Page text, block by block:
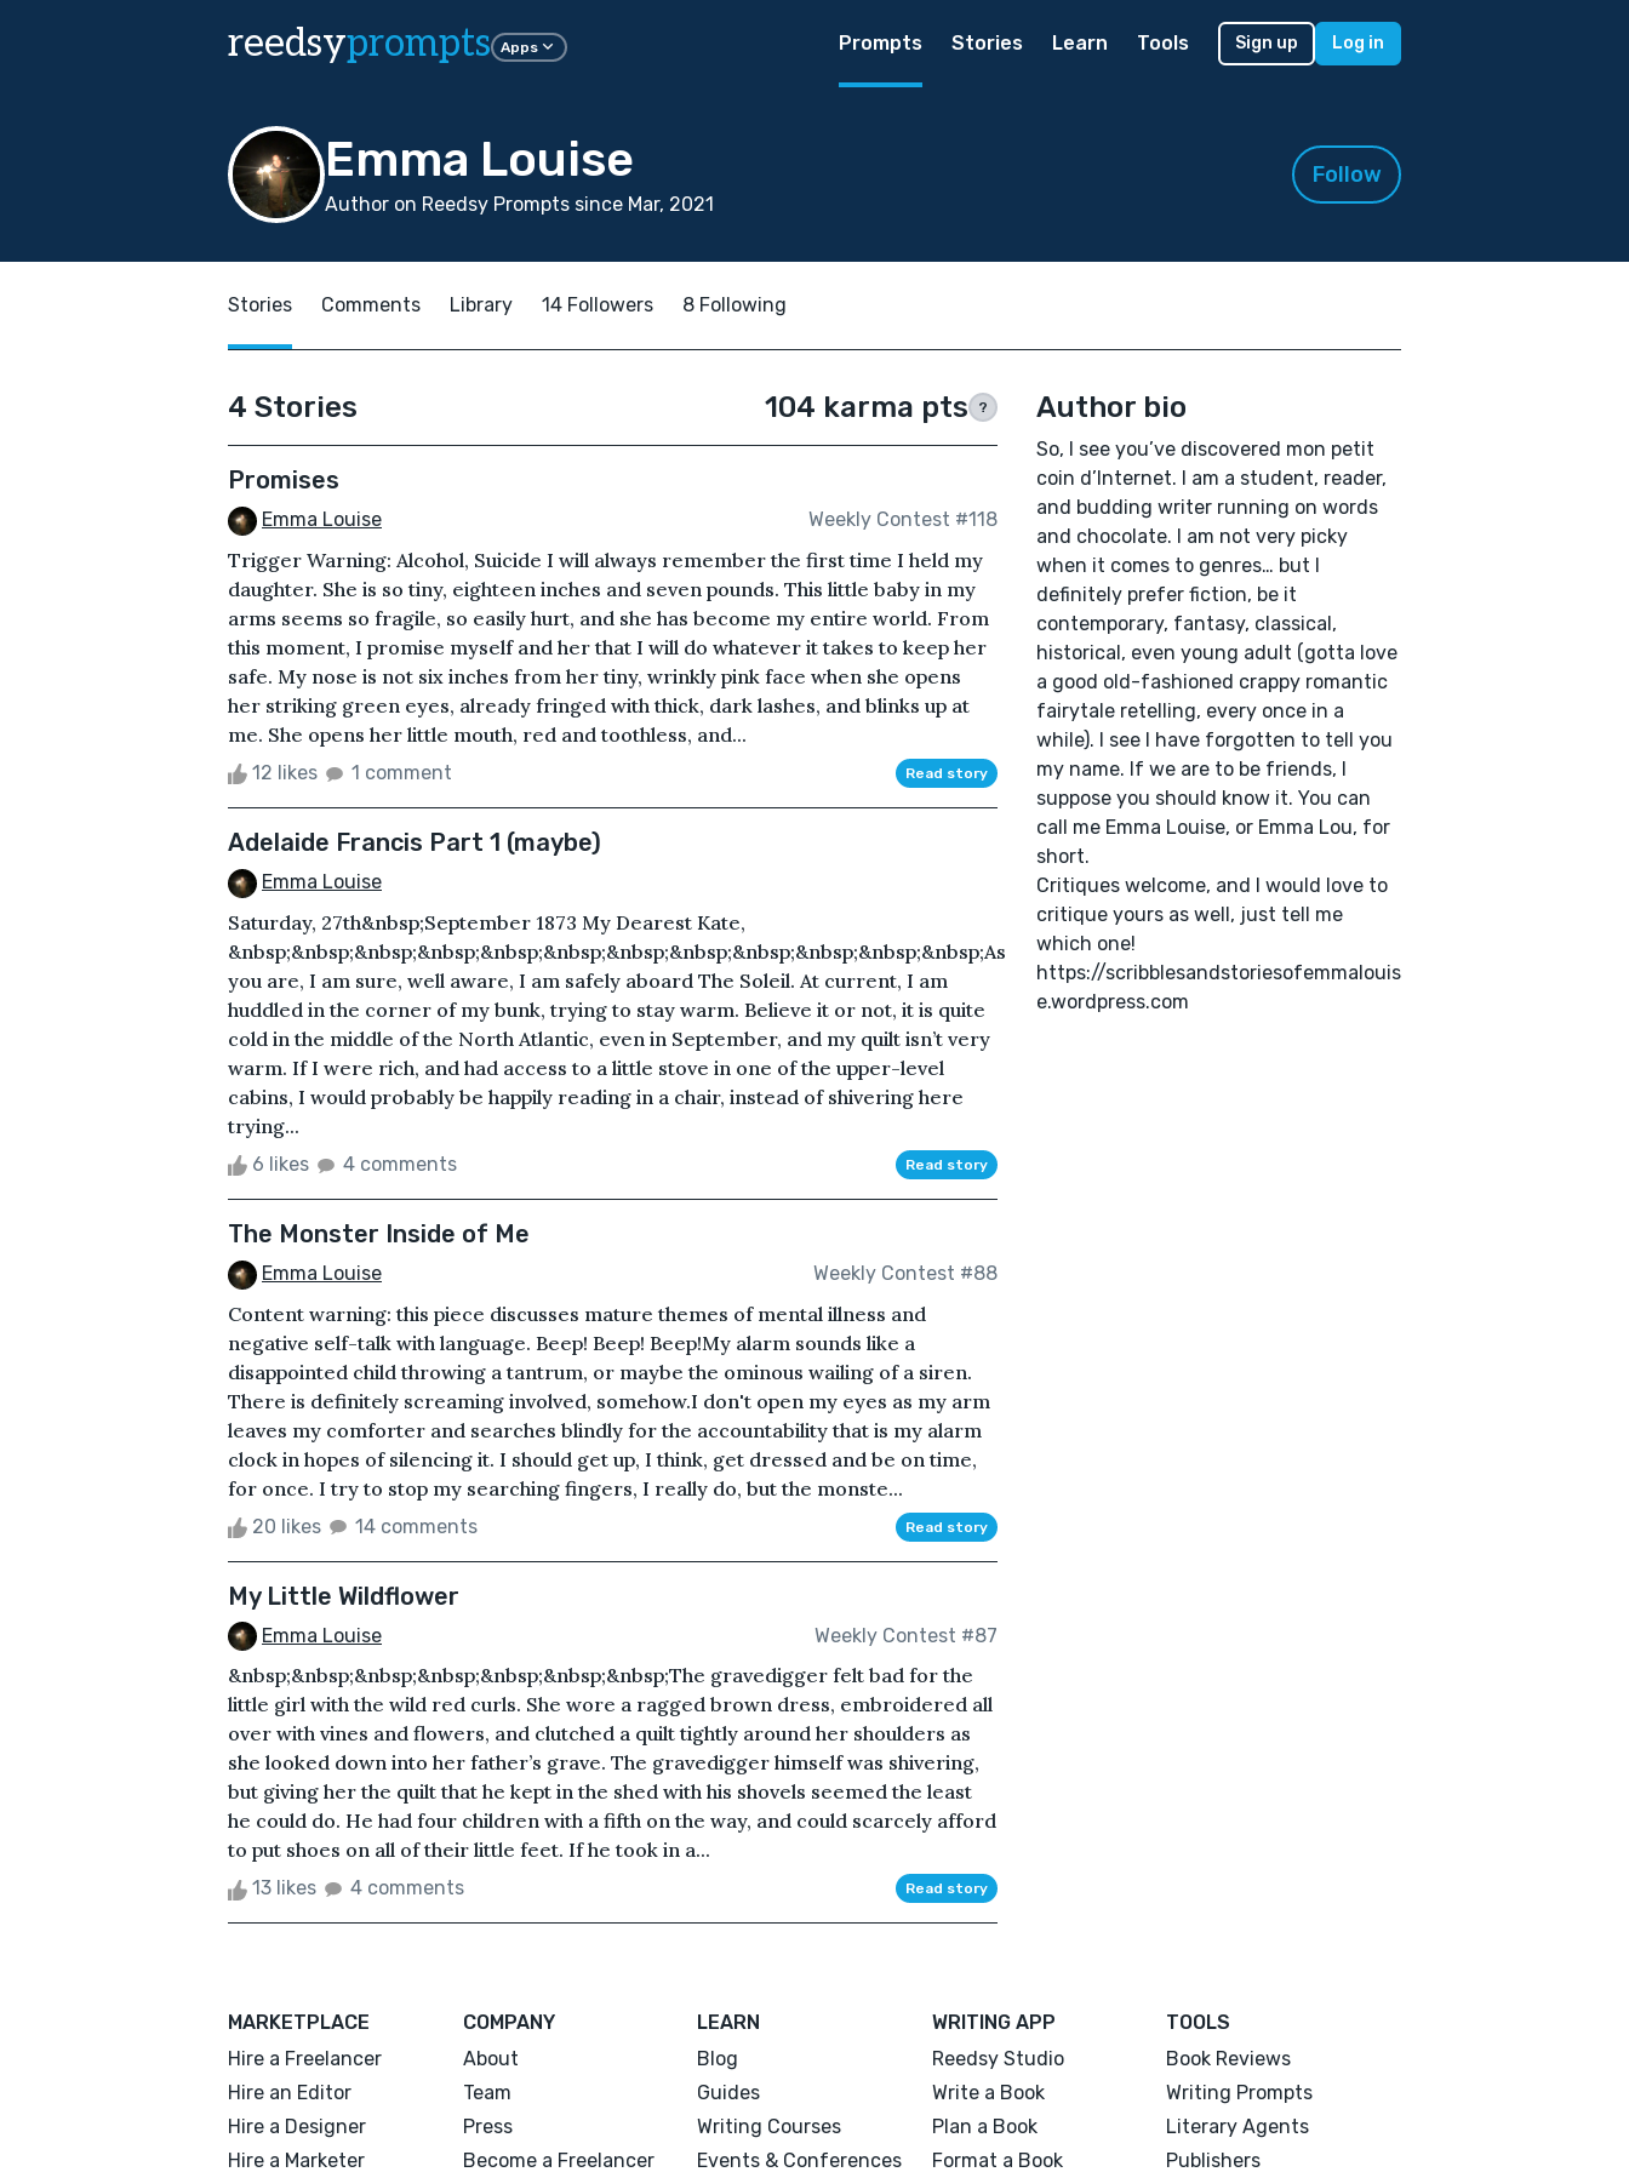
reedsyprompts Apps Prompts Stories Learn Tools Sign up Log in
Emma Louise
Author on Reedsy Prompts since Mar, 2021
Follow
Stories Comments Library 14 Followers 8 Following
4 Stories 104 karma pts ?
Promises
Emma Louise Weekly Contest #118
Trigger Warning: Alcohol, Suicide I will always remember the first time I held my
daughter. She is so tiny, eighteen inches and seven pounds. This little baby in my
arms seems so fragile, so easily hurt, and she has become my entire world. From
this moment, I promise myself and her that I will do whatever it takes to keep her
safe. My nose is not six inches from her tiny, wrinkly pink face when she opens
her striking green eyes, already fringed with thick, dark lashes, and blinks up at
me. She opens her little mouth, red and toothless, and...
12 likes 1 comment Read story
Adelaide Francis Part 1 (maybe)
Emma Louise
Saturday, 27th&nbsp;September 1873 My Dearest Kate,
&nbsp;&nbsp;&nbsp;&nbsp;&nbsp;&nbsp;&nbsp;&nbsp;&nbsp;&nbsp;&nbsp;&nbsp;As
you are, I am sure, well aware, I am safely aboard The Soleil. At current, I am
huddled in the corner of my bunk, trying to stay warm. Believe it or not, it is quite
cold in the middle of the North Atlantic, even in September, and my quilt isn’t very
warm. If I were rich, and had access to a little stove in one of the upper-level
cabins, I would probably be happily reading in a chair, instead of shivering here
trying...
6 likes 4 comments Read story
The Monster Inside of Me
Emma Louise Weekly Contest #88
Content warning: this piece discusses mature themes of mental illness and
negative self-talk with language. Beep! Beep! Beep!My alarm sounds like a
disappointed child throwing a tantrum, or maybe the ominous wailing of a siren.
There is definitely screaming involved, somehow.I don't open my eyes as my arm
leaves my comforter and searches blindly for the accountability that is my alarm
clock in hopes of silencing it. I should get up, I think, get dressed and be on time,
for once. I try to stop my searching fingers, I really do, but the monste...
20 likes 14 comments Read story
My Little Wildflower
Emma Louise Weekly Contest #87
&nbsp;&nbsp;&nbsp;&nbsp;&nbsp;&nbsp;&nbsp;The gravedigger felt bad for the
little girl with the wild red curls. She wore a ragged brown dress, embroidered all
over with vines and flowers, and clutched a quilt tightly around her shoulders as
she looked down into her father’s grave. The gravedigger himself was shivering,
but giving her the quilt that he kept in the shed with his shovels seemed the least
he could do. He had four children with a fifth on the way, and could scarcely afford
to put shoes on all of their little feet. If he took in a...
13 likes 4 comments Read story
Author bio
So, I see you’ve discovered mon petit
coin d’Internet. I am a student, reader,
and budding writer running on words
and chocolate. I am not very picky
when it comes to genres… but I
definitely prefer fiction, be it
contemporary, fantasy, classical,
historical, even young adult (gotta love
a good old-fashioned crappy romantic
fairytale retelling, every once in a
while). I see I have forgotten to tell you
my name. If we are to be friends, I
suppose you should know it. You can
call me Emma Louise, or Emma Lou, for
short.
Critiques welcome, and I would love to
critique yours as well, just tell me
which one!
https://scribblesandstoriesofemmalouis
e.wordpress.com
MARKETPLACE
Hire a Freelancer
Hire an Editor
Hire a Designer
Hire a Marketer
COMPANY
About
Team
Press
Become a Freelancer
LEARN
Blog
Guides
Writing Courses
Events & Conferences
WRITING APP
Reedsy Studio
Write a Book
Plan a Book
Format a Book
TOOLS
Book Reviews
Writing Prompts
Literary Agents
Publishers